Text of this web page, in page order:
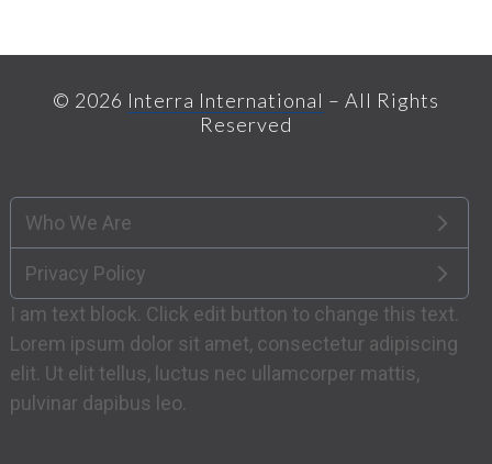
© 2026 Interra International – All Rights
Reserved
Who We Are
Privacy Policy
I am text block. Click edit button to change this text.
Lorem ipsum dolor sit amet, consectetur adipiscing
elit. Ut elit tellus, luctus nec ullamcorper mattis,
pulvinar dapibus leo.